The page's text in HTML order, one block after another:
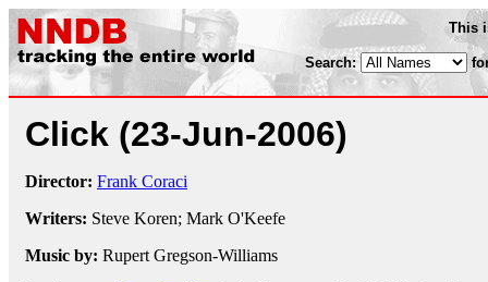
This
Search:
Click (23-Jun-2006)
Director: Frank Coraci
Writers: Steve Koren; Mark O'Keefe
Music by: Rupert Gregson-Williams